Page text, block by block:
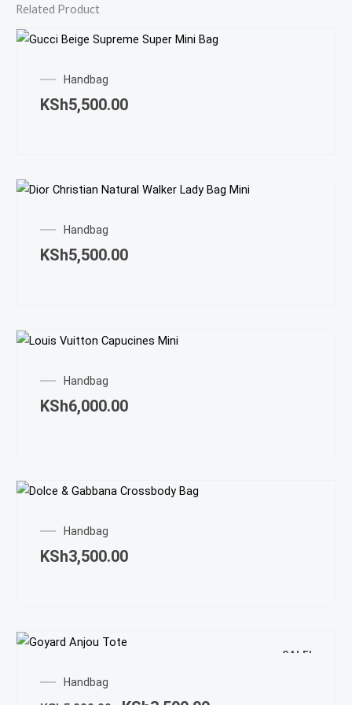
Related Product
Handbag
KSh5,500.00
Handbag
KSh5,500.00
Handbag
KSh6,000.00
Handbag
KSh3,500.00
SALE!
Handbag
price
price